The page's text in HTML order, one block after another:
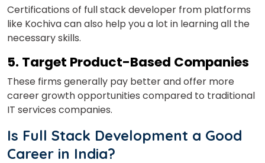
Certifications of full stack developer from platforms
like Kochiva can also help you a lot in learning all the
necessary skills.
5. Target Product-Based Companies
These firms generally pay better and offer more
career growth opportunities compared to traditional
IT services companies.
Is Full Stack Development a Good
Career in India?